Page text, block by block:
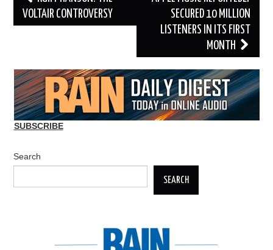
navigation
VOLTAIR CONTROVERSY
SECURED 10 MILLION
LISTENERS IN ITS FIRST
MONTH
SUBSCRIBE
Search
SEARCH